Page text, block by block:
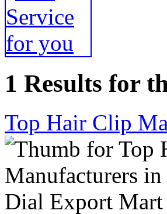
1 Results for
Top Hair Clip